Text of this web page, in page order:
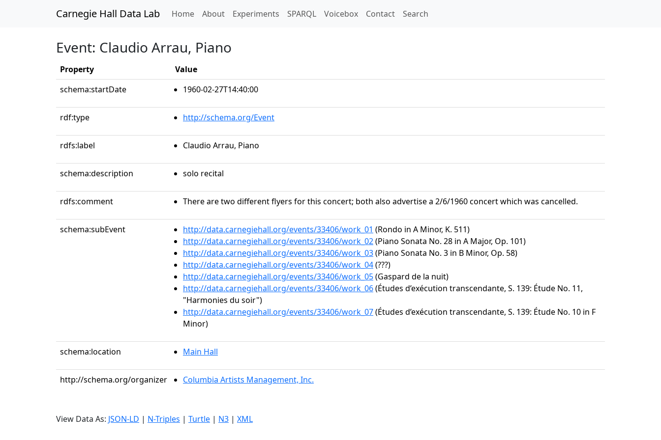
Carnegie Hall Data Lab Home(current)
About Experiments SPARQL Voicebox Contact Search
Event: Claudio Arrau, Piano
Property
Value
schema:startDate
1960-02-27T14:40:00
rdf:type http://schema.org/Event
rdfs:label Claudio Arrau, Piano
schema:description solo recital
rdfs:comment There are two different flyers for this concert; both also advertise a 2/6/1960 concert which was cancelled.
schema:subEvent http://data.carnegiehall.org/events/33406/work_01 (Rondo in A Minor, K. 511)
http://data.carnegiehall.org/events/33406/work_02(Piano Sonata No. 28 in A Major, Op. 101)
http://data.carnegiehall.org/events/33406/work_03(Piano Sonata No. 3 in B Minor, Op. 58)
http://data.carnegiehall.org/events/33406/work_04(???)
http://data.carnegiehall.org/events/33406/work_05(Gaspard de la nuit)
http://data.carnegiehall.org/events/33406/work_06(Études d’exécution transcendante, S. 139: Étude No. 11,
"Harmonies du soir")
http://data.carnegiehall.org/events/33406/work_07(Études d’exécution transcendante, S. 139: Étude No. 10 in F
Minor)
schema:location Main Hall
http://schema.org/organizer Columbia Artists Management, Inc.
View Data As: JSON-LD | N-Triples | Turtle | N3 | XML